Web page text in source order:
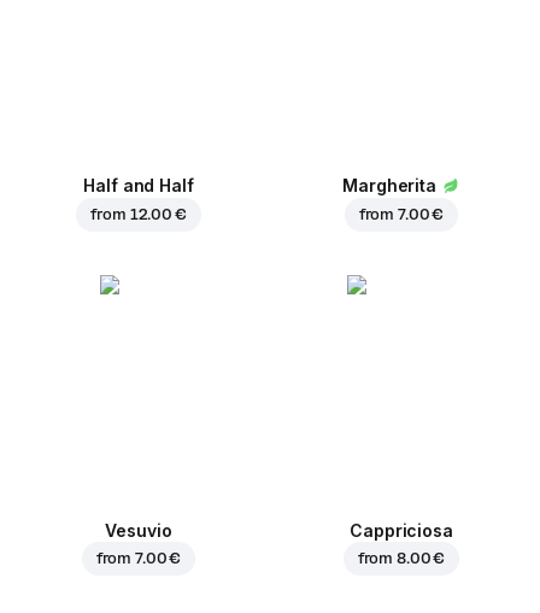
Half and Half
from 12.00 €
Margherita
from7.00 €
Vesuvio
from7.00 €
Cappriciosa
from8.00 €